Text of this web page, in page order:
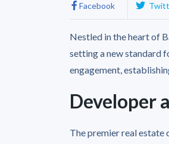
Facebook
Nestled in the heart of
setting a new standard
engagement,
Developer
The premier real estate